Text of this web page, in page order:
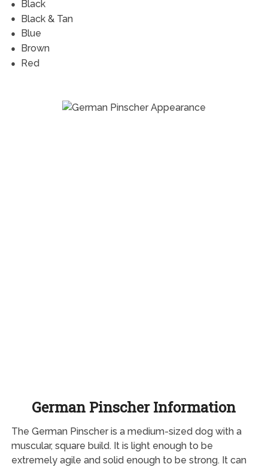
Black
Black & Tan
Blue
Brown
Red
German Pinscher Information
The German Pinscher is a medium-sized dog with a
muscular, square build. It is light enough to be
extremely agile and solid enough to be strong. It can